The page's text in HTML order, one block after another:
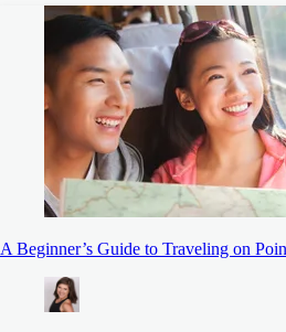
A Beginner’s Guide to Traveling on